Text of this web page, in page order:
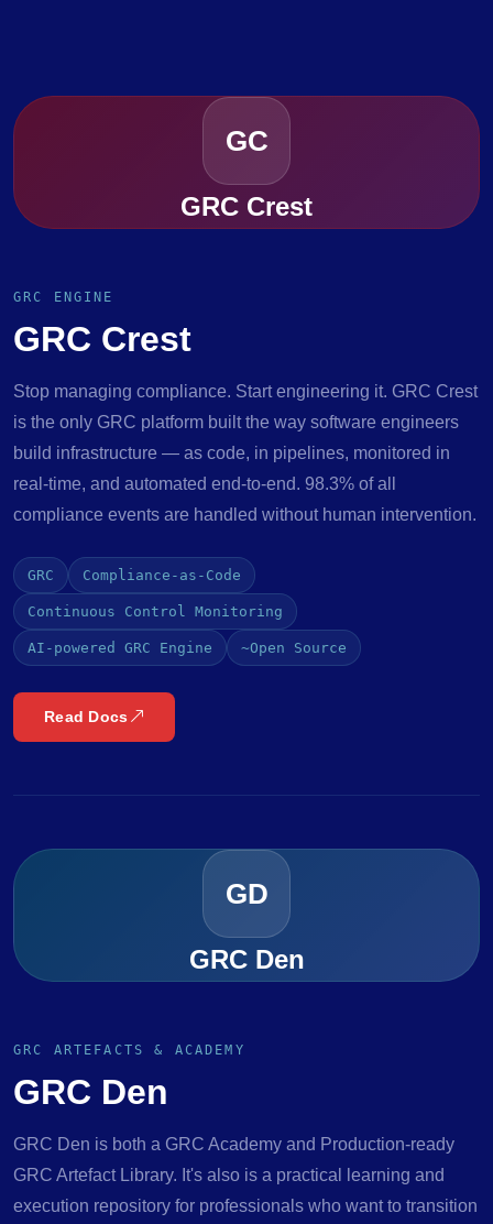
GC
GRC Crest
GRC ENGINE
GRC Crest
Stop managing compliance. Start engineering it. GRC Crest
is the only GRC platform built the way software engineers
build infrastructure — as code, in pipelines, monitored in
real-time, and automated end-to-end. 98.3% of all
compliance events are handled without human intervention.
GRC Compliance-as-Code
Continuous Control Monitoring
AI-powered GRC Engine ~Open Source
Read Docs
GD
GRC Den
GRC ARTEFACTS & ACADEMY
GRC Den
GRC Den is both a GRC Academy and Production-ready
GRC Artefact Library. It's also is a practical learning and
execution repository for professionals who want to transition